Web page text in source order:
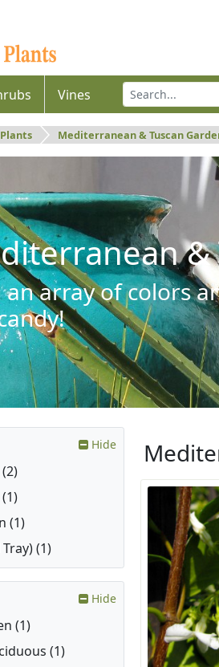
Vines
Mediterranean & Tuscan
&
an array of colors
Hide
(1)
(1)
Hide
(1)
(1)